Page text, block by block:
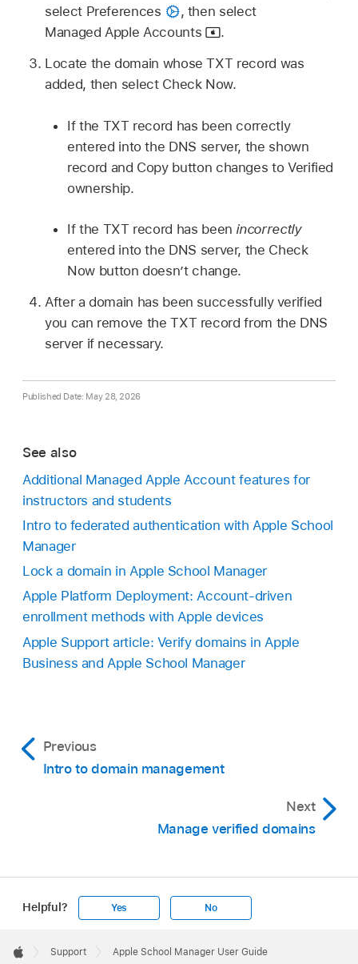
select Preferences
, then select
Managed Apple Accounts
.
Locate the domain whose TXT record was
added, then select Check Now.
If the TXT record has been correctly
entered into the DNS server, the shown
record and Copy button changes to Verified
ownership.
If the TXT record has been incorrectly
entered into the DNS server, the Check
Now button doesn’t change.
After a domain has been successfully verified
you can remove the TXT record from the DNS
server if necessary.
Published Date: May 28, 2026
See also
Additional Managed Apple Account features for
instructors and students
Intro to federated authentication with Apple School
Manager
Lock a domain in Apple School Manager
Apple Platform Deployment: Account-driven
enrollment methods with Apple devices
Apple Support article: Verify domains in Apple
Business and Apple School Manager
Previous
Intro to domain management
Next
Manage verified domains
Helpful? Yes No
Footer

Support Apple School Manager User Guide